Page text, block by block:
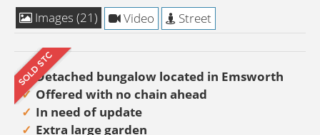
Images (21) Video Street
Detached bungalow located in Emsworth
Offered with no chain ahead
In need of update
Extra large garden